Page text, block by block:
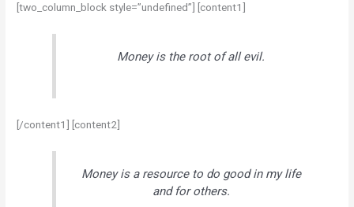
[two_column_block style=”undefined”] [content1]
Money is the root of all evil.
[/content1] [content2]
Money is a resource to do good in my life
and for others.